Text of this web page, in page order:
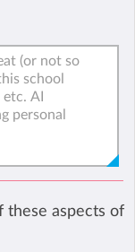
these aspects of